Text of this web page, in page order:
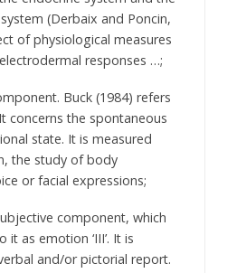
(Derbaix and Poncin,
of physiological measures
responses …;
Buck (1984) refers
concerns the spontaneous
state. It is measured
the study of body
or facial expressions;
component, which
it as emotion ‘III’. It is
and/or pictorial report.